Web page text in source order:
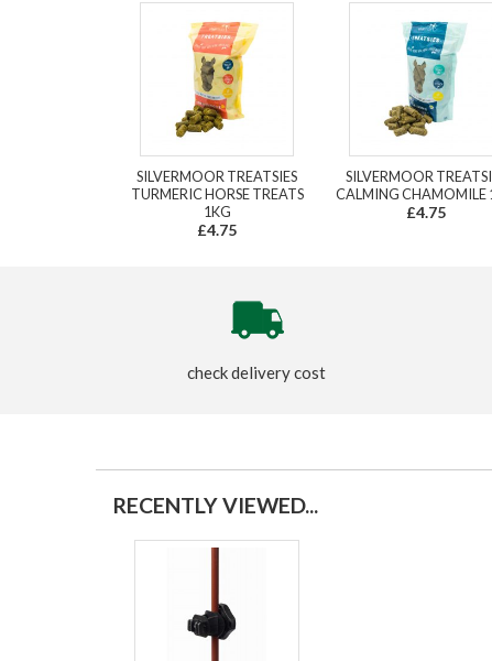
SILVERMOOR TREATSIES
TURMERIC HORSE TREATS
1KG
£4.75
SILVERMOOR
CALMING CHAMOMILE
£4.75
check delivery cost
RECENTLY VIEWED...